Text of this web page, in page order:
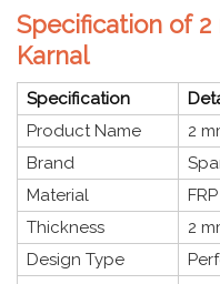
Specification of 2
Karnal
Specification
Product Name
2
Brand
Material
Thickness
2
Design Type